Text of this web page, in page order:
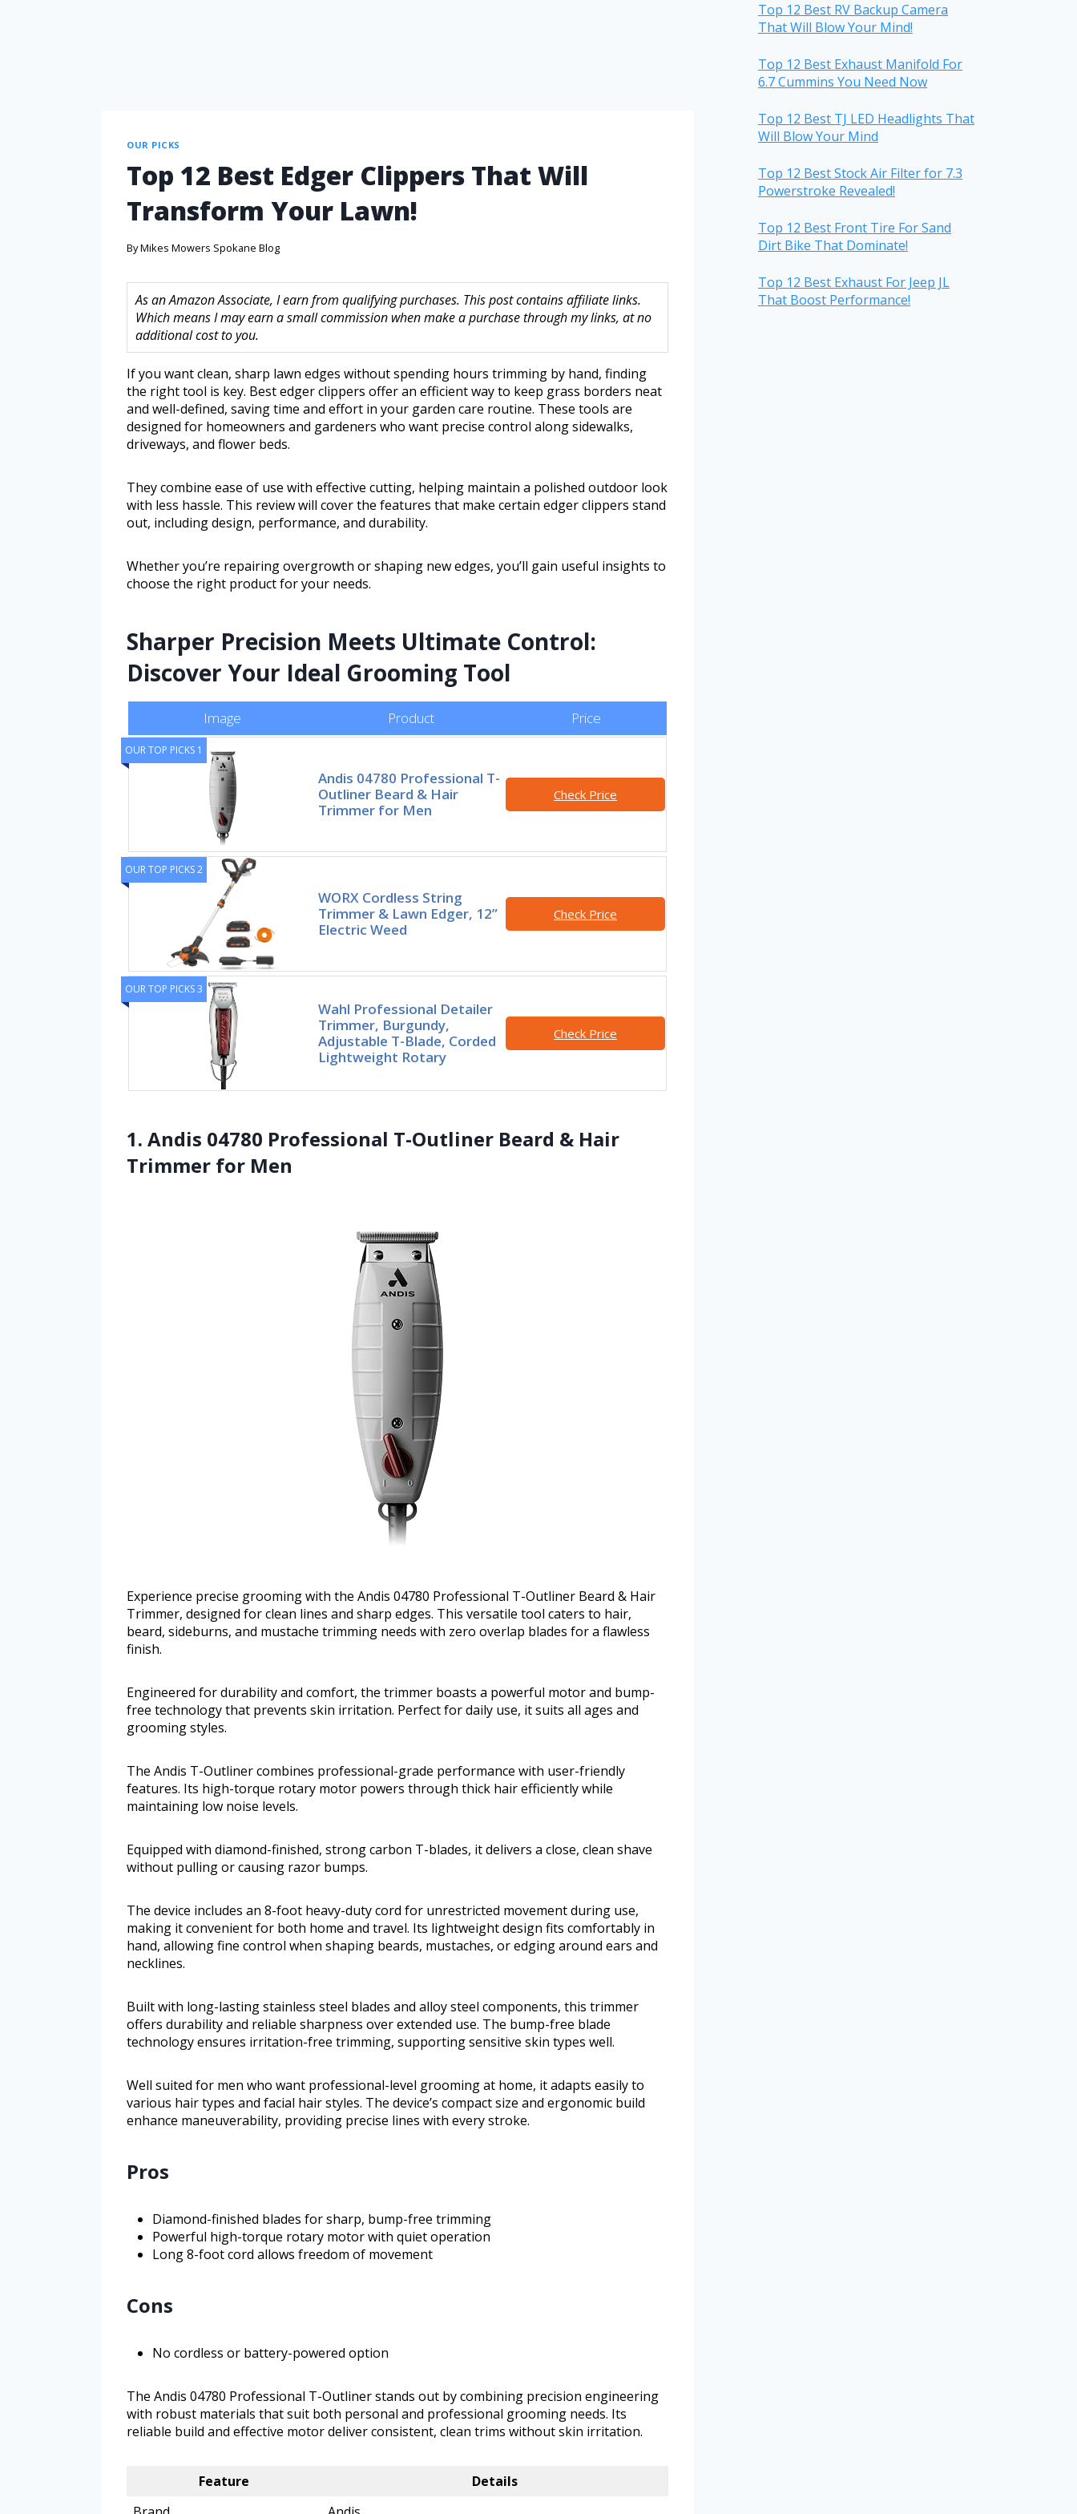
OUR PICKS
Top 12 Best Edger Clippers That Will
Transform Your Lawn!
ByMikes Mowers Spokane Blog
As an Amazon Associate, I earn from qualifying purchases. This post contains affiliate links.
Which means I may earn a small commission when make a purchase through my links, at no
additional cost to you.
If you want clean, sharp lawn edges without spending hours trimming by hand, finding
the right tool is key. Best edger clippers offer an efficient way to keep grass borders neat
and well-defined, saving time and effort in your garden care routine. These tools are
designed for homeowners and gardeners who want precise control along sidewalks,
driveways, and flower beds.
They combine ease of use with effective cutting, helping maintain a polished outdoor look
with less hassle. This review will cover the features that make certain edger clippers stand
out, including design, performance, and durability.
Whether you’re repairing overgrowth or shaping new edges, you’ll gain useful insights to
choose the right product for your needs.
Sharper Precision Meets Ultimate Control:
Discover Your Ideal Grooming Tool
Image Product Price
OUR TOP PICKS 1
Andis 04780 Professional T-
Outliner Beard & Hair
Trimmer for Men
Check Price
OUR TOP PICKS 2
WORX Cordless String
Trimmer & Lawn Edger, 12”
Electric Weed
Check Price
OUR TOP PICKS 3
Wahl Professional Detailer
Trimmer, Burgundy,
Adjustable T-Blade, Corded
Lightweight Rotary
Check Price
1. Andis 04780 Professional T-Outliner Beard & Hair
Trimmer for Men
Experience precise grooming with the Andis 04780 Professional T-Outliner Beard & Hair
Trimmer, designed for clean lines and sharp edges. This versatile tool caters to hair,
beard, sideburns, and mustache trimming needs with zero overlap blades for a flawless
finish.
Engineered for durability and comfort, the trimmer boasts a powerful motor and bump-
free technology that prevents skin irritation. Perfect for daily use, it suits all ages and
grooming styles.
The Andis T-Outliner combines professional-grade performance with user-friendly
features. Its high-torque rotary motor powers through thick hair efficiently while
maintaining low noise levels.
Equipped with diamond-finished, strong carbon T-blades, it delivers a close, clean shave
without pulling or causing razor bumps.
The device includes an 8-foot heavy-duty cord for unrestricted movement during use,
making it convenient for both home and travel. Its lightweight design fits comfortably in
hand, allowing fine control when shaping beards, mustaches, or edging around ears and
necklines.
Built with long-lasting stainless steel blades and alloy steel components, this trimmer
offers durability and reliable sharpness over extended use. The bump-free blade
technology ensures irritation-free trimming, supporting sensitive skin types well.
Well suited for men who want professional-level grooming at home, it adapts easily to
various hair types and facial hair styles. The device’s compact size and ergonomic build
enhance maneuverability, providing precise lines with every stroke.
Pros
Diamond-finished blades for sharp, bump-free trimming
Powerful high-torque rotary motor with quiet operation
Long 8-foot cord allows freedom of movement
Cons
No cordless or battery-powered option
The Andis 04780 Professional T-Outliner stands out by combining precision engineering
with robust materials that suit both personal and professional grooming needs. Its
reliable build and effective motor deliver consistent, clean trims without skin irritation.
Feature
Details
Top 12 Best RV Backup Camera
That Will Blow Your Mind!
Top 12 Best Exhaust Manifold For
6.7 Cummins You Need Now
Top 12 Best TJ LED Headlights That
Will Blow Your Mind
Top 12 Best Stock Air Filter for 7.3
Powerstroke Revealed!
Top 12 Best Front Tire For Sand
Dirt Bike That Dominate!
Top 12 Best Exhaust For Jeep JL
That Boost Performance!